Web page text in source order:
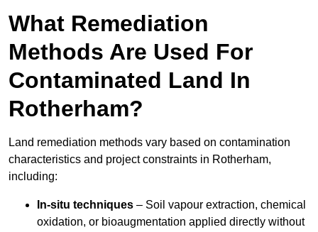
What Remediation
Methods Are Used For
Contaminated Land In
Rotherham?
Land remediation methods vary based on contamination
characteristics and project constraints in Rotherham,
including:
In-situ techniques – Soil vapour extraction, chemical
oxidation, or bioaugmentation applied directly without